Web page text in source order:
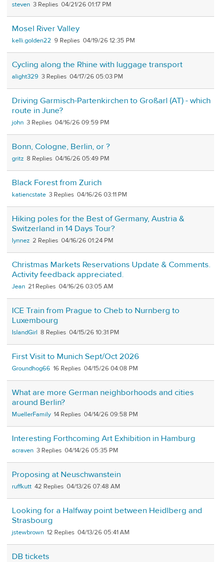
steven 3 04/21/26 01:17 PM
Mosel River Valley
kelli.golden22 9 04/19/26 12:35 PM
Cycling along the Rhine with luggage transport
alight329 3 04/17/26 05:03 PM
Driving Garmisch-Partenkirchen to Großarl (AT) - which
route in June?
john 3 04/16/26 09:59 PM
Bonn, Cologne, Berlin, or ?
gritz 8 04/16/26 05:49 PM
Black Forest from Zurich
katiencstate 3 04/16/26 03:11 PM
Hiking poles for the Best of Germany, Austria &
Switzerland in 14 Days Tour?
lynnez 2 04/16/26 01:24 PM
Christmas Markets Reservations Update & Comments.
Activity feedback appreciated.
Jean 21 04/16/26 03:05 AM
ICE Train from Prague to Cheb to Nurnberg to
Luxembourg
IslandGirl 8 04/15/26 10:31 PM
First Visit to Munich Sept/Oct 2026
Groundhog66 16 04/15/26 04:08 PM
What are more German neighborhoods and cities
around Berlin?
MuellerFamily 14 04/14/26 09:58 PM
Interesting Forthcoming Art Exhibition in Hamburg
acraven 3 04/14/26 05:35 PM
Proposing at Neuschwanstein
ruffkutt 42 04/13/26 07:48 AM
Looking for a Halfway point between Heidlberg and
Strasbourg
jstewbrown 12 04/13/26 05:41 AM
DB tickets